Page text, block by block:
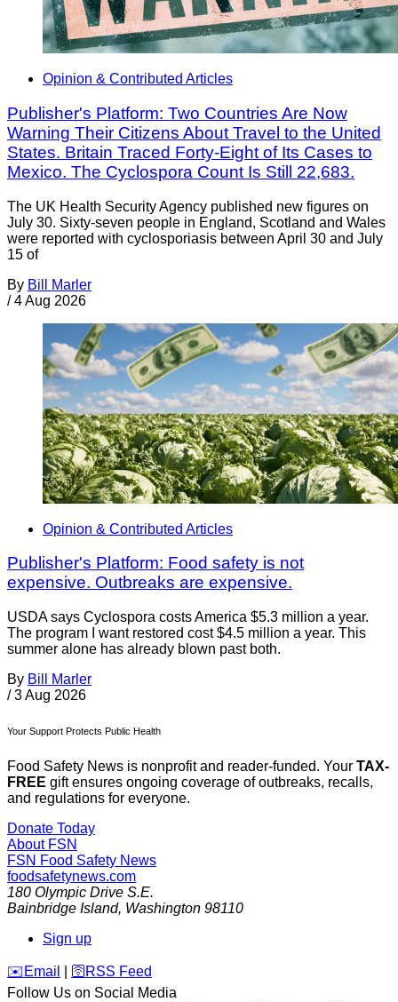
Opinion & Contributed Articles
Publisher's Platform: Two Countries Are Now
Warning Their Citizens About Travel to the United
States. Britain Traced Forty-Eight of Its Cases to
Mexico. The Cyclospora Count Is Still 22,683.
The UK Health Security Agency published new figures on
July 30. Sixty-seven people in England, Scotland and Wales
were reported with cyclosporiasis between April 30 and July
15 of
By Bill Marler
/ 4 Aug 2026
Opinion & Contributed Articles
Publisher's Platform: Food safety is not
expensive. Outbreaks are expensive.
USDA says Cyclospora costs America $5.3 million a year.
The program I want restored cost $4.5 million a year. This
summer alone has already blown past both.
By Bill Marler
/ 3 Aug 2026
Your Support Protects Public Health
Food Safety News is nonprofit and reader-funded. Your TAX-
FREE gift ensures ongoing coverage of outbreaks, recalls,
and regulations for everyone.
Donate Today
About FSN
FSN Food Safety News
foodsafetynews.com
180 Olympic Drive S.E.
Bainbridge Island, Washington 98110
Sign up
️✉️ Email 🛜 RSS Feed
Follow Us on Social Media